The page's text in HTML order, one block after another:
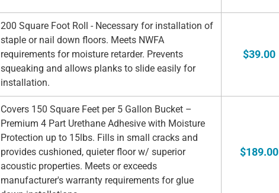
200 Square Foot Roll - Necessary for installation of
staple or nail down floors. Meets NWFA
requirements for moisture retarder. Prevents
squeaking and allows planks to slide easily for
installation.
$39.00
Covers 150 Square Feet per 5 Gallon Bucket –
Premium 4 Part Urethane Adhesive with Moisture
Protection up to 15lbs. Fills in small cracks and
provides cushioned, quieter floor w/ superior
acoustic properties. Meets or exceeds
manufacturer's warranty requirements for glue
$189.00